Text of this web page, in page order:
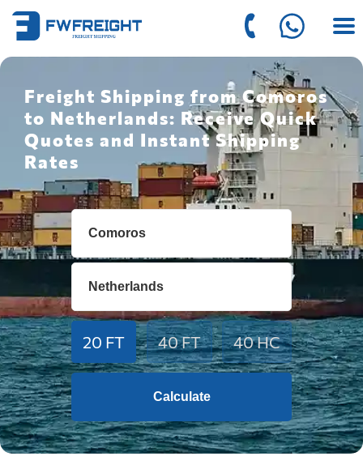
Freight Shipping from Comoros
to Netherlands: Receive Quick
Quotes and Instant Shipping
Rates
20 FT 40 FT 40 HC
Calculate